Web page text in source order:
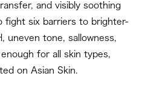
and visibly soothing
fight six barriers to brighter-
uneven tone, sallowness,
for all skin types,
on Asian Skin.